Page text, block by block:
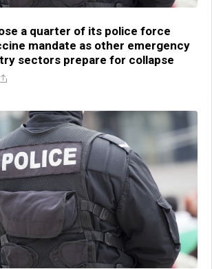
a quarter of its police force
mandate as other emergency
sectors prepare for collapse